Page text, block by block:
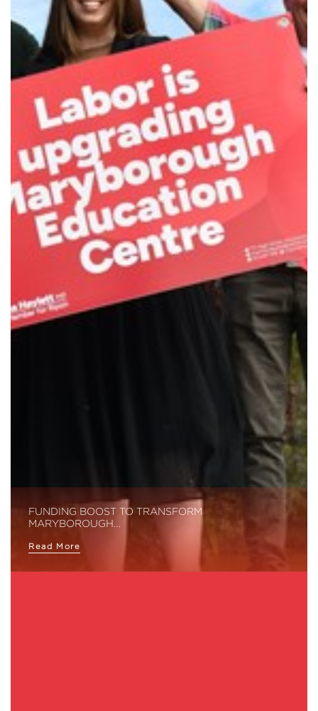
FUNDING BOOST TO TRANSFORM
MARYBOROUGH…
Read More